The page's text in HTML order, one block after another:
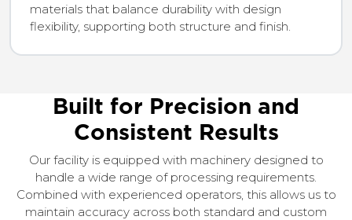
materials that balance durability with design
flexibility, supporting both structure and finish.
Built for Precision and
Consistent Results
Our facility is equipped with machinery designed to
handle a wide range of processing requirements.
Combined with experienced operators, this allows us to
maintain accuracy across both standard and custom